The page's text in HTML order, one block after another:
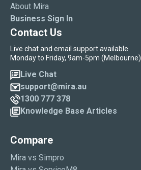
About Mira
Business Sign In
Contact Us
Live chat and email support available
Monday to Friday, 9am-5pm (Melbourne)
Live Chat
support@mira.au
1300 777 378
Knowledge Base Articles
Compare
Mira vs Simpro